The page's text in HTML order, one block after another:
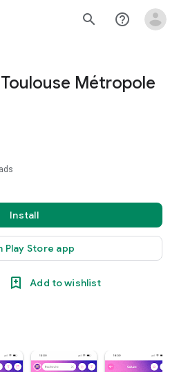
search help_outline
Métropole
Install
Play Store app
Add to wishlist